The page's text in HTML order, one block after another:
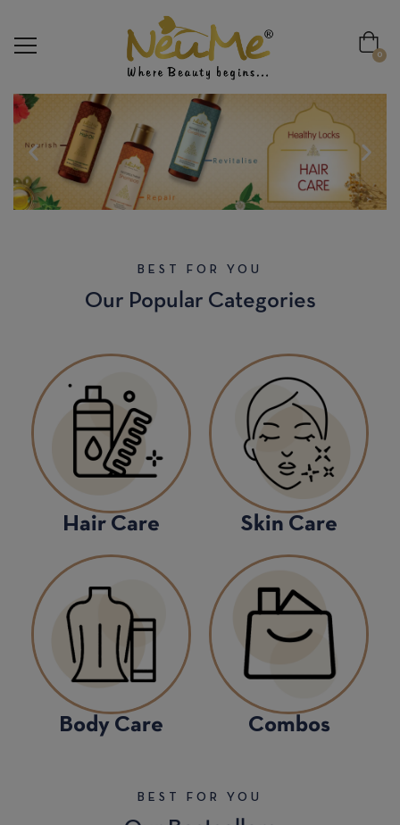
0
BEST FOR YOU
Our Popular Categories
Hair Care Skin Care
Body Care Combos
BEST FOR YOU